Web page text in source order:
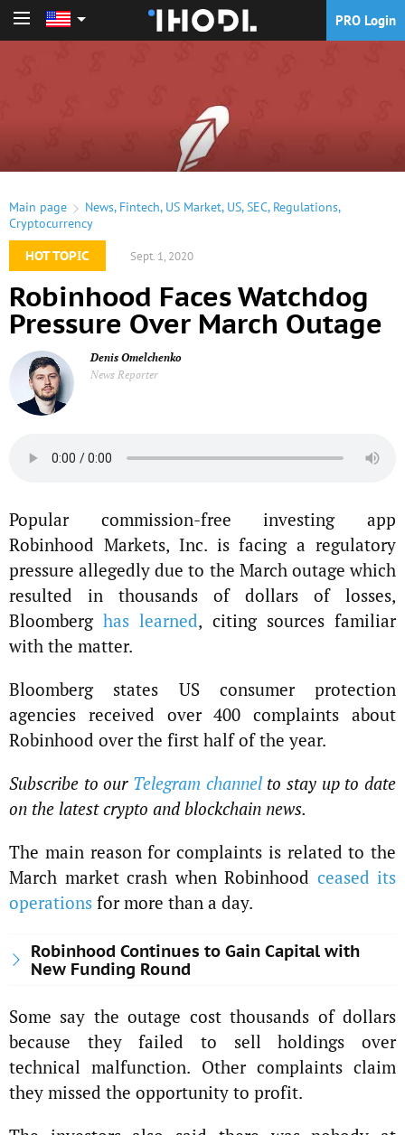
PRO Login
Main page News, Fintech, US Market, US,SEC, Regulations,
Cryptocurrency
HOT TOPIC
Sept. 1, 2020
Robinhood Faces Watchdog
Pressure Over March Outage
Denis Omelchenko
News Reporter
Popular commission-free investing app
Robinhood Markets, Inc. is facing a regulatory
pressure allegedly due to the March outage which
resulted in thousands of dollars of losses,
Bloomberghas learned, citing sources familiar
with the matter.
Bloomberg states US consumer protection
agencies received over 400 complaints about
Robinhood over the first half of the year.
Subscribe to our Telegram channel to stay up to date
on the latest crypto and blockchain news.
The main reason for complaints is related to the
March market crash when Robinhood ceased its
operations for more than a day.
Robinhood Continues to Gain Capital with
New Funding Round
Some say the outage cost thousands of dollars
because they failed to sell holdings over
technical malfunction. Other complaints claim
they missed the opportunity to profit.